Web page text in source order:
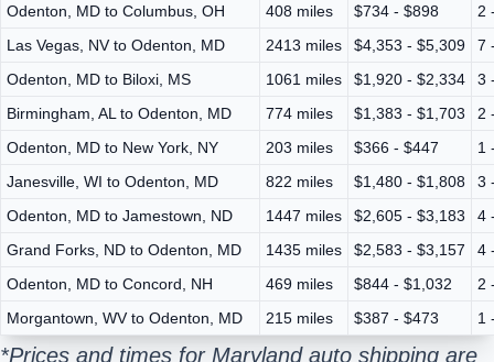
Odenton, MD to Columbus, OH
408 miles $734 - $898
2
Las Vegas, NV to Odenton, MD
2413 miles $4,353 - $5,309
7
Odenton, MD to Biloxi, MS
1061 miles $1,920 - $2,334
3
Birmingham, AL to Odenton, MD
774 miles $1,383 - $1,703
2
Odenton, MD to New York, NY
203 miles $366 - $447
1
Janesville, WI to Odenton, MD
822 miles $1,480 - $1,808
3
Odenton, MD to Jamestown, ND
1447 miles $2,605 - $3,183
4
Grand Forks, ND to Odenton, MD
1435 miles $2,583 - $3,157
4
Odenton, MD to Concord, NH
469 miles $844 - $1,032
2
Morgantown, WV to Odenton, MD
215 miles $387 - $473 1
*Prices and times for Maryland auto shipping are